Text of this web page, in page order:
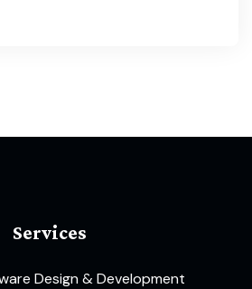
Services
Design & Development